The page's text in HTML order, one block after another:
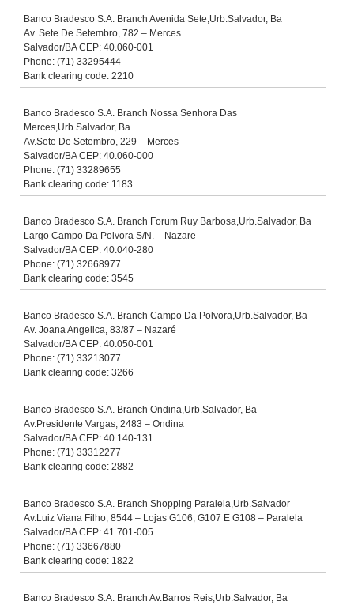
Banco Bradesco S.A. Branch Avenida Sete,Urb.Salvador, Ba
Av. Sete De Setembro, 782 – Merces
Salvador/BA CEP: 40.060-001
Phone: (71) 33295444
Bank clearing code: 2210
Banco Bradesco S.A. Branch Nossa Senhora Das
Merces,Urb.Salvador, Ba
Av.Sete De Setembro, 229 – Merces
Salvador/BA CEP: 40.060-000
Phone: (71) 33289655
Bank clearing code: 1183
Banco Bradesco S.A. Branch Forum Ruy Barbosa,Urb.Salvador, Ba
Largo Campo Da Polvora S/N. – Nazare
Salvador/BA CEP: 40.040-280
Phone: (71) 32668977
Bank clearing code: 3545
Banco Bradesco S.A. Branch Campo Da Polvora,Urb.Salvador, Ba
Av. Joana Angelica, 83/87 – Nazaré
Salvador/BA CEP: 40.050-001
Phone: (71) 33213077
Bank clearing code: 3266
Banco Bradesco S.A. Branch Ondina,Urb.Salvador, Ba
Av.Presidente Vargas, 2483 – Ondina
Salvador/BA CEP: 40.140-131
Phone: (71) 33312277
Bank clearing code: 2882
Banco Bradesco S.A. Branch Shopping Paralela,Urb.Salvador
Av.Luiz Viana Filho, 8544 – Lojas G106, G107 E G108 – Paralela
Salvador/BA CEP: 41.701-005
Phone: (71) 33667880
Bank clearing code: 1822
Banco Bradesco S.A. Branch Av.Barros Reis,Urb.Salvador, Ba